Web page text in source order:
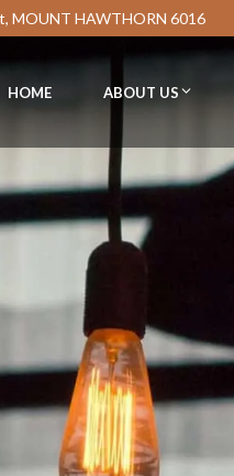
MOUNT HAWTHORN 6016
HOME ABOUT US